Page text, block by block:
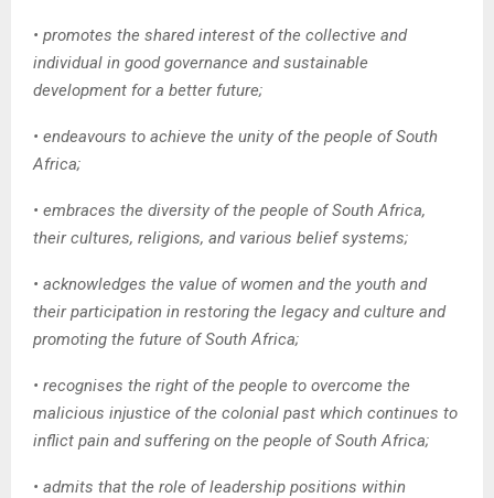
• promotes the shared interest of the collective and
individual in good governance and sustainable
development for a better future;
• endeavours to achieve the unity of the people of South
Africa;
• embraces the diversity of the people of South Africa,
their cultures, religions, and various belief systems;
• acknowledges the value of women and the youth and
their participation in restoring the legacy and culture and
promoting the future of South Africa;
• recognises the right of the people to overcome the
malicious injustice of the colonial past which continues to
inflict pain and suffering on the people of South Africa;
• admits that the role of leadership positions within